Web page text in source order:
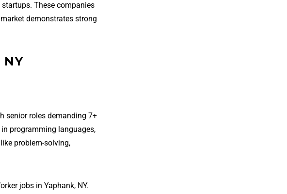
These companies
demonstrates strong
senior roles demanding 7+
programming languages,
problem-solving,
jobs in Yaphank, NY.